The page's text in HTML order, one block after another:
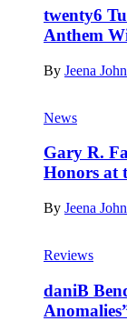
twenty6
Anthem
By Jeena
News
Gary R.
Honors at
By Jeena
Reviews
daniB